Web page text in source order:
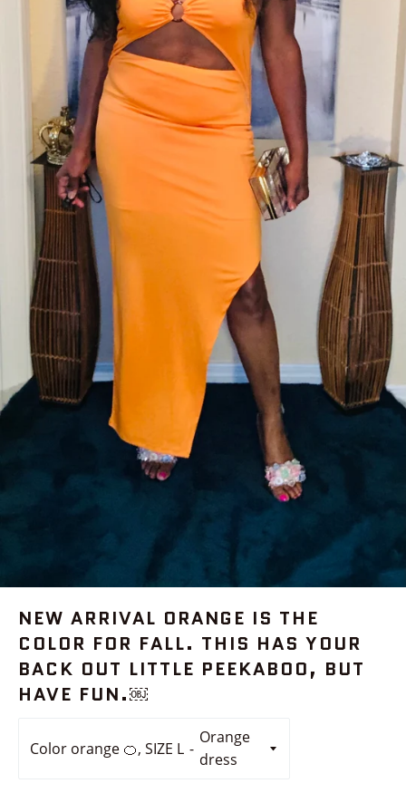
NEW ARRIVAL ORANGE IS THE
COLOR FOR FALL. THIS HAS YOUR
BACK OUT LITTLE PEEKABOO, BUT
HAVE FUN.￼
Color orange 🍊, SIZE L